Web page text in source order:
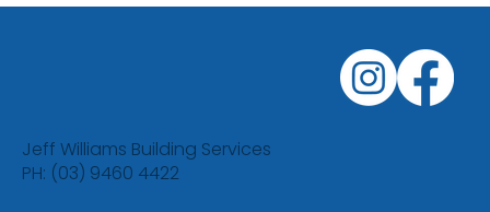
Jeff Williams Building Services
PH: (03) 9460 4422